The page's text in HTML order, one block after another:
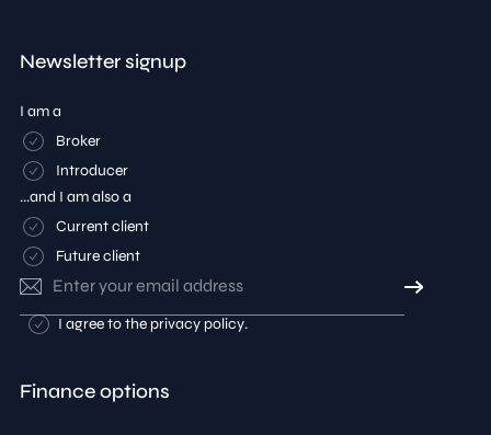
Newsletter signup
I am a
Broker
Introducer
...and I am also a
Current client
Future client
Email
Consent
I agree to the privacy policy.
Finance options